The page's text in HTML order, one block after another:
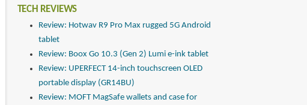
TECH REVIEWS
Review: Hotwav R9 Pro Max rugged 5G Android
tablet
Review: Boox Go 10.3 (Gen 2) Lumi e-ink tablet
Review: UPERFECT 14-inch touchscreen OLED
portable display (GR14BU)
Review: MOFT MagSafe wallets and case for